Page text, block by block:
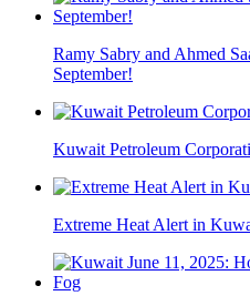
Ramy Sabry and Ahmed
September!
Kuwait Petroleum
Extreme Heat Alert in